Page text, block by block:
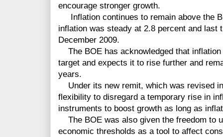
encourage stronger growth.
Inflation continues to remain above the
inflation was steady at 2.8 percent and last
December 2009.
The BOE has acknowledged that
target and expects it to rise further and
years.
Under its new remit, which was revised
flexibility to disregard a temporary rise in
instruments to boost growth as long as
The BOE was also given the freedom to
economic thresholds as a tool to affect